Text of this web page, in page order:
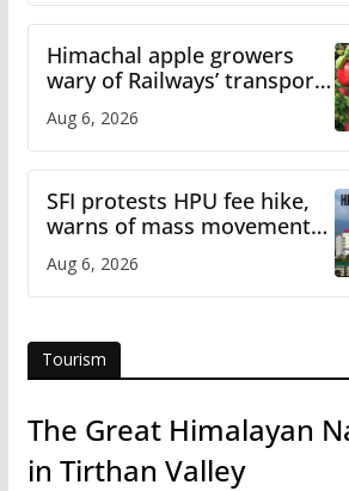
Himachal apple growers
wary of Railways’ transport
plan
Aug 6, 2026
SFI protests HPU fee hike,
warns of mass movement
over increased charges
Aug 6, 2026
Tourism
The Great Himalayan
in Tirthan Valley